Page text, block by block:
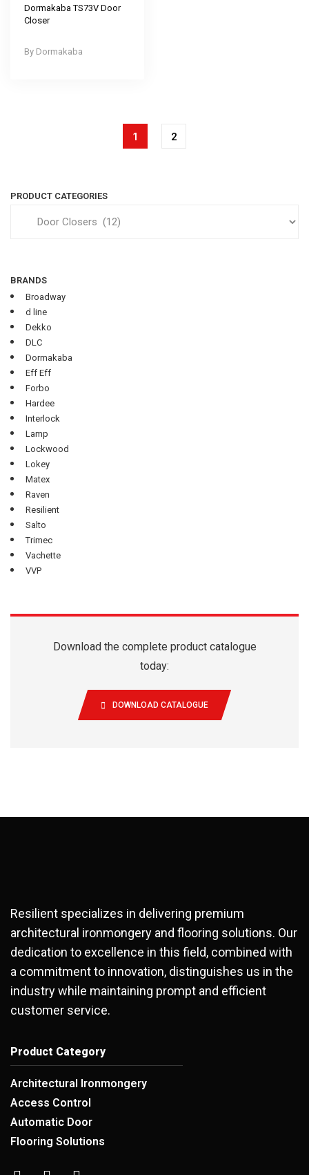
Dormakaba
Dormakaba TS73V Door
Closer
1 2
PRODUCT CATEGORIES
BRANDS
Broadway
d line
Dekko
DLC
Dormakaba
Eff Eff
Forbo
Hardee
Interlock
Lamp
Lockwood
Lokey
Matex
Raven
Resilient
Salto
Trimec
Vachette
VVP
Download the complete product catalogue
today:
DOWNLOAD CATALOGUE
Resilient specializes in delivering premium
architectural ironmongery and flooring solutions. Our
dedication to excellence in this field, combined with
a commitment to innovation, distinguishes us in the
industry while maintaining prompt and efficient
customer service.
Product Category
Architectural Ironmongery
Access Control
Automatic Door
Flooring Solutions